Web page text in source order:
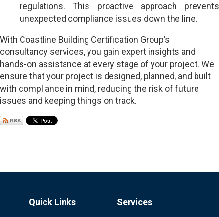
regulations. This proactive approach prevents
unexpected compliance issues down the line.
With Coastline Building Certification Group’s
consultancy services, you gain expert insights and
hands-on assistance at every stage of your project. We
ensure that your project is designed, planned, and built
with compliance in mind, reducing the risk of future
issues and keeping things on track.
Quick Links Services